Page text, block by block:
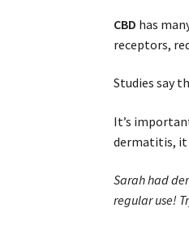
CBD has
receptors,
Studies say
It’s
dermatitis, it
Sarah had
regular use!